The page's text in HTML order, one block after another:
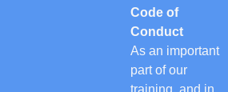
Code of
Conduct
As an important
part of our
training, and in